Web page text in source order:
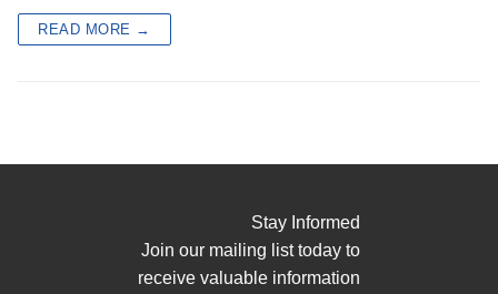
READ MORE →
Stay Informed
Join our mailing list today to
receive valuable information